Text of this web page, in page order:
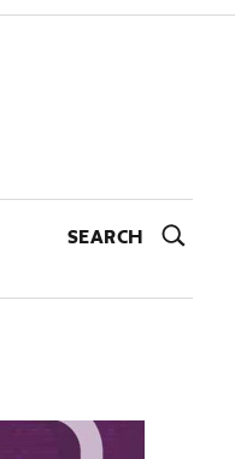
SEARCH